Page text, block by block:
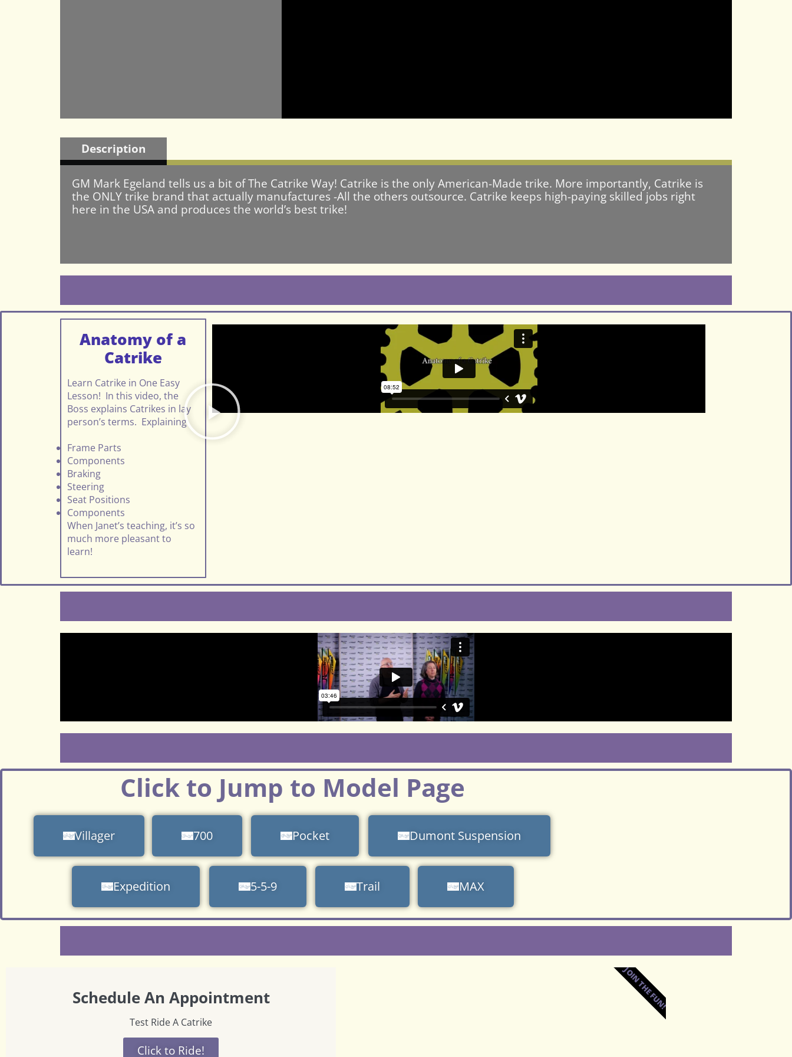
Description
GM Mark Egeland tells us a bit of The Catrike Way! Catrike is the only American-Made trike. More importantly, Catrike is
the ONLY trike brand that actually manufactures -All the others outsource. Catrike keeps high-paying skilled jobs right
here in the USA and produces the world’s best trike!
Anatomy of a
Catrike
Learn Catrike in One Easy
Lesson! In this video, the
Boss explains Catrikes in lay
person’s terms. Explaining
Frame Parts
Components
Braking
Steering
Seat Positions
Components
When Janet’s teaching, it’s so
much more pleasant to
learn!
Click to Jump to Model Page
Villager 700 Pocket Dumont Suspension
Expedition 5-5-9 Trail MAX
Schedule An Appointment
Test Ride A Catrike
Click to Ride!
JOIN THE FUN!